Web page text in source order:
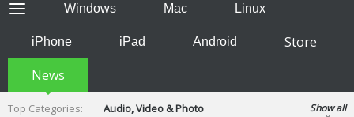
Windows Mac Linux
iPhone iPad Android
Store
News
Top Categories:
Audio, Video & Photo
Show all